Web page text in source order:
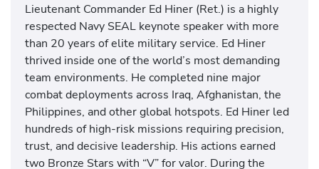
Lieutenant Commander Ed Hiner (Ret.) is a highly
respected Navy SEAL keynote speaker with more
than 20 years of elite military service. Ed Hiner
thrived inside one of the world’s most demanding
team environments. He completed nine major
combat deployments across Iraq, Afghanistan, the
Philippines, and other global hotspots. Ed Hiner led
hundreds of high-risk missions requiring precision,
trust, and decisive leadership. His actions earned
two Bronze Stars with “V” for valor. During the